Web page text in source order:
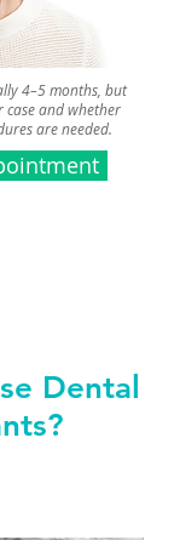
4–5 months, but
case and whether
are needed.
Dental